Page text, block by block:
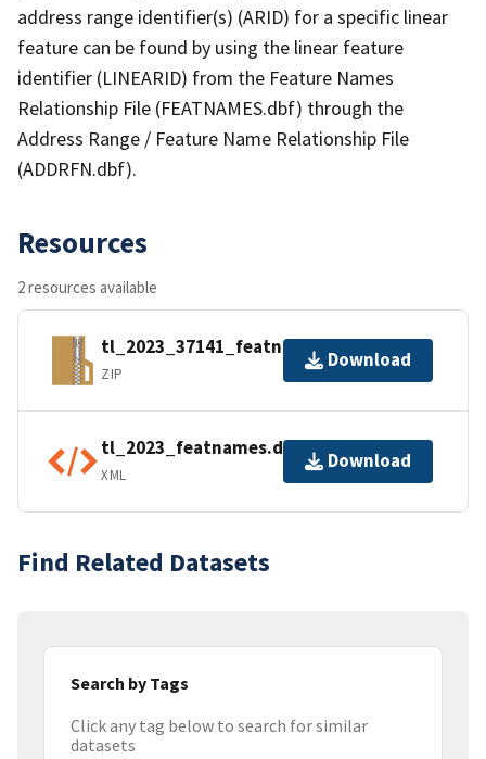
address range identifier(s) (ARID) for a specific linear
feature can be found by using the linear feature
identifier (LINEARID) from the Feature Names
Relationship File (FEATNAMES.dbf) through the
Address Range / Feature Name Relationship File
(ADDRFN.dbf).
Resources
2 resources available
tl_2023_37141_featnames.zip
ZIP
Download
tl_2023_featnames.dbf.ea.iso.xml
XML
Download
Find Related Datasets
Search by Tags
Click any tag below to search for similar
datasets